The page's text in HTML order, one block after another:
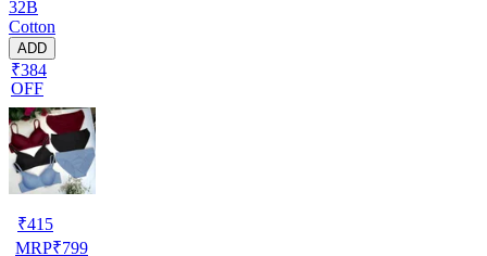
32B
Cotton
ADD
₹384
OFF
₹415
MRP₹799